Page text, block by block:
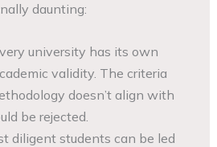
daunting:
university has its own
validity. The criteria
doesn’t align with
be rejected.
diligent students can be led